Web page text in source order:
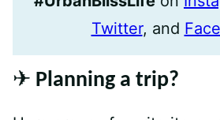
Twitter, and
✈️ Planning a trip?